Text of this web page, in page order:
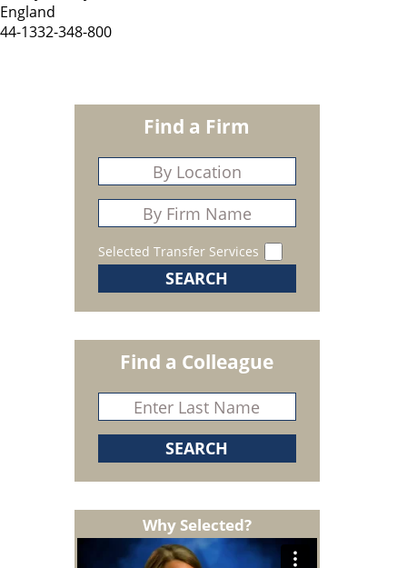
England
44-1332-348-800
Find a Firm
Selected Transfer Services
Find a Colleague
Why Selected?